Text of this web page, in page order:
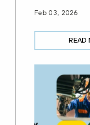
Feb 03, 2026
READ